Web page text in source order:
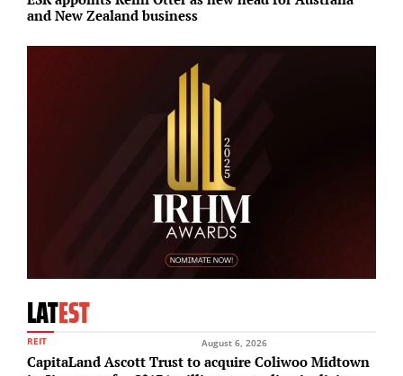
and New Zealand business
LATEST
REIT August 6, 2026
CapitaLand Ascott Trust to acquire Coliwoo Midtown